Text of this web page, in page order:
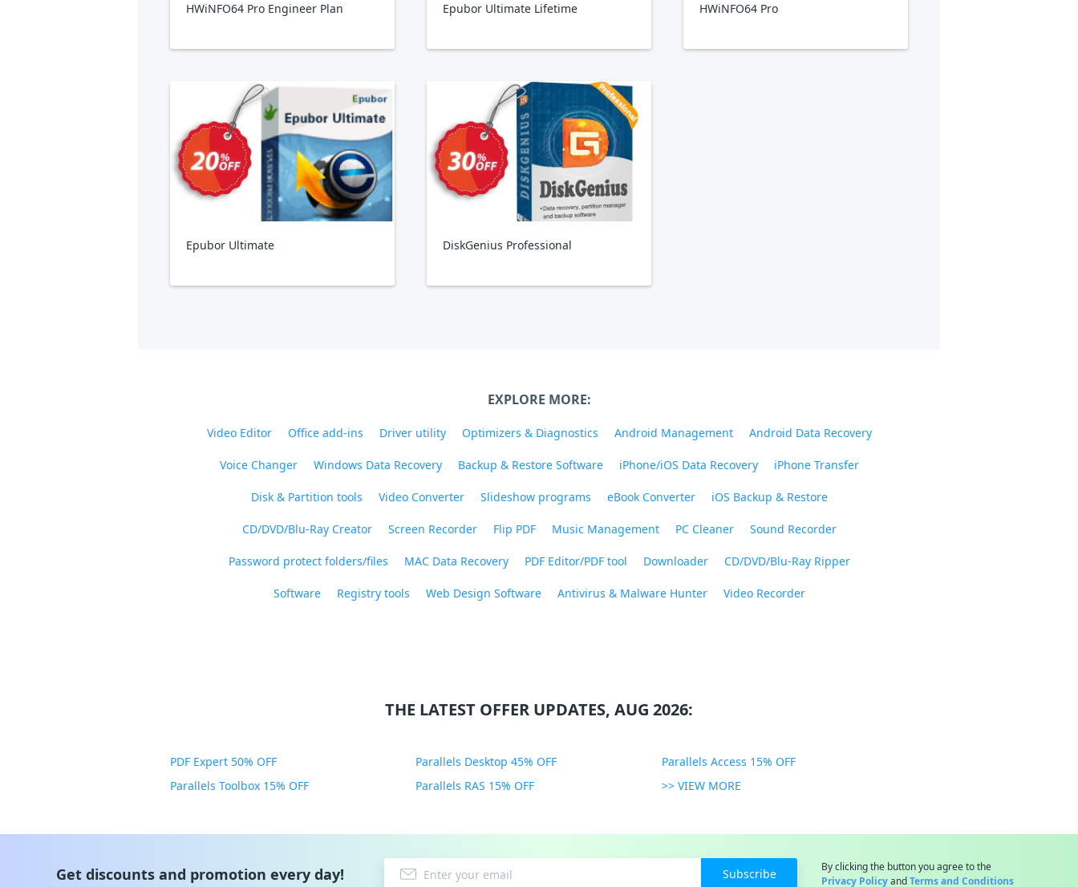
HWiNFO64 Pro Engineer Plan Epubor Ultimate Lifetime HWiNFO64 Pro
Epubor Ultimate DiskGenius Professional
EXPLORE MORE:
Video Editor Office add-ins Driver utility Optimizers & Diagnostics Android Management Android Data Recovery
Voice Changer Windows Data Recovery Backup & Restore Software iPhone/iOS Data Recovery iPhone Transfer
Disk & Partition tools Video Converter Slideshow programs eBook Converter iOS Backup & Restore
CD/DVD/Blu-Ray Creator Screen Recorder Flip PDF Music Management PC Cleaner Sound Recorder
Password protect folders/files MAC Data Recovery PDF Editor/PDF tool Downloader CD/DVD/Blu-Ray Ripper
Software Registry tools Web Design Software Antivirus & Malware Hunter Video Recorder
THE LATEST OFFER UPDATES, AUG 2026:
PDF Expert 50% OFF Parallels Desktop 45% OFF
Parallels Access 15% OFF
Parallels Toolbox 15% OFF
Parallels RAS 15% OFF >> VIEW MORE
Get discounts and promotion every day! Subscribe
By clicking the button you agree to the
Privacy PolicyandTerms and Conditions